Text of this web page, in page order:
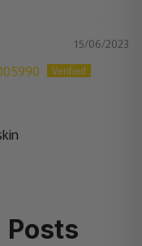
15/06/2023
Posts